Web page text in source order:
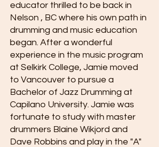
educator thrilled to be back in
Nelson , BC where his own path in
drumming and music education
began. After a wonderful
experience in the music program
at Selkirk College, Jamie moved
to Vancouver to pursue a
Bachelor of Jazz Drumming at
Capilano University. Jamie was
fortunate to study with master
drummers Blaine Wikjord and
Dave Robbins and play in the "A"